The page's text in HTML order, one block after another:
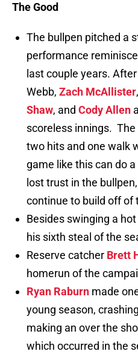
The Good
The bullpen pitched a
performance
last couple years.
Webb, Zach McAllister
Shaw, and Cody Allen
scoreless innings.
two hits and one walk
game like this can do
lost trust in the
continue to build off of
Besides swinging a
his sixth steal of the
Reserve catcher Brett
homerun of the
Ryan Raburn made
young season,
making an over the
which occurred in the